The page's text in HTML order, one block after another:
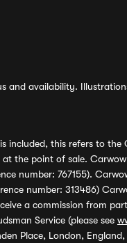
and availability.
included, this refers to
the point of sale.
number: 767155).
number: 313486)
a commission from
Service (please see
Place, London,